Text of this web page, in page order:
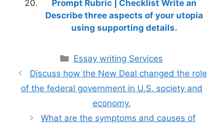
Prompt Rubric | Checklist Write an
Describe three aspects of your utopia
using supporting details.
Categories
Essay writing Services
Discuss how the New Deal changed the role
of the federal government in U.S. society and
economy.
What are the symptoms and causes of